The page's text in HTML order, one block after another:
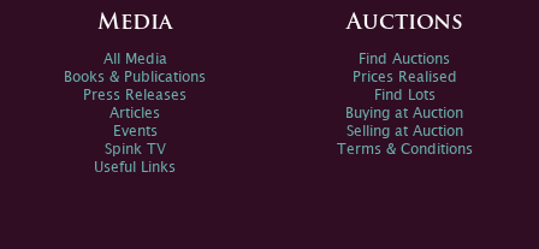
Media
All Media
Books & Publications
Press Releases
Articles
Events
Spink TV
Useful Links
Auctions
Find Auctions
Prices Realised
Find Lots
Buying at Auction
Selling at Auction
Terms & Conditions